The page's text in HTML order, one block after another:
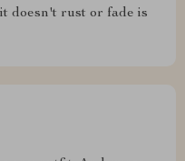
doesn't rust or fade is